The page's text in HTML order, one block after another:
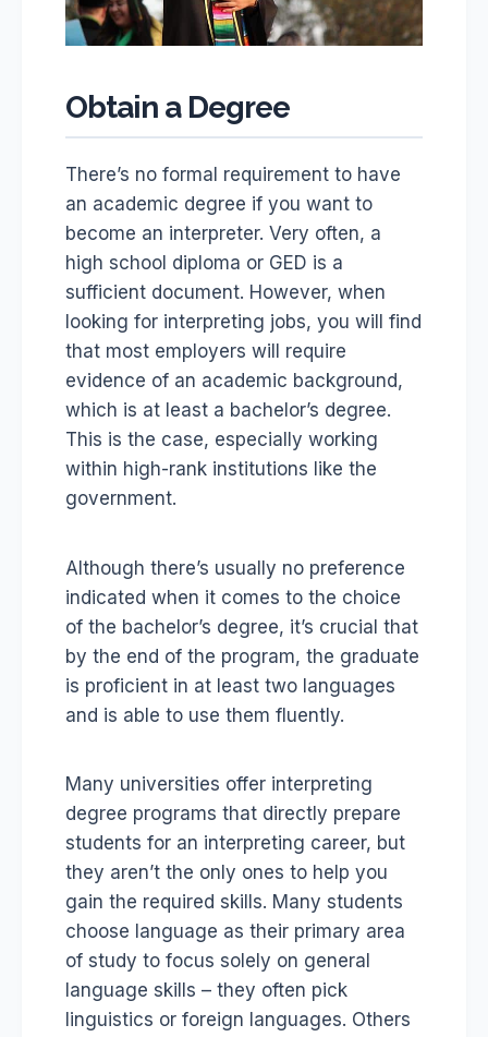
Obtain a Degree
There’s no formal requirement to have
an academic degree if you want to
become an interpreter. Very often, a
high school diploma or GED is a
sufficient document. However, when
looking for interpreting jobs, you will find
that most employers will require
evidence of an academic background,
which is at least a bachelor’s degree.
This is the case, especially working
within high-rank institutions like the
government.
Although there’s usually no preference
indicated when it comes to the choice
of the bachelor’s degree, it’s crucial that
by the end of the program, the graduate
is proficient in at least two languages
and is able to use them fluently.
Many universities offer interpreting
degree programs that directly prepare
students for an interpreting career, but
they aren’t the only ones to help you
gain the required skills. Many students
choose language as their primary area
of study to focus solely on general
language skills – they often pick
linguistics or foreign languages. Others